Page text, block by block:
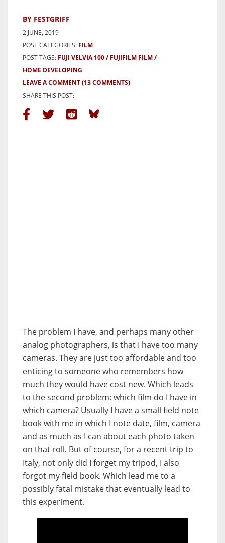
BY FESTGRIFF
2 JUNE, 2019
POST CATEGORIES: FILM
POST TAGS: FUJI VELVIA 100
FUJIFILM FILM
HOME DEVELOPING
LEAVE A COMMENT(13 COMMENTS)
SHARE THIS POST:
The problem I have, and perhaps many other
analog photographers, is that I have too many
cameras. They are just too affordable and too
enticing to someone who remembers how
much they would have cost new. Which leads
to the second problem: which film do I have in
which camera? Usually I have a small field note
book with me in which I note date, film, camera
and as much as I can about each photo taken
on that roll. But of course, for a recent trip to
Italy, not only did I forget my tripod, I also
forgot my field book. Which lead me to a
possibly fatal mistake that eventually lead to
this experiment.